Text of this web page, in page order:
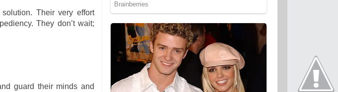
Their very effort
They don’t wait;
guard their minds and